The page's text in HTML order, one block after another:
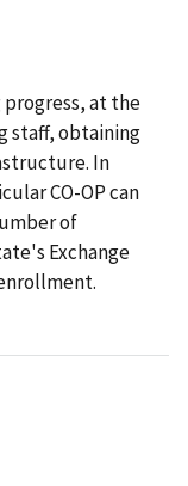
progress, at the
staff, obtaining
In
CO-OP can
of
Exchange